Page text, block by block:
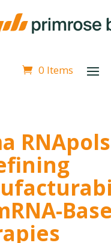
0 Items